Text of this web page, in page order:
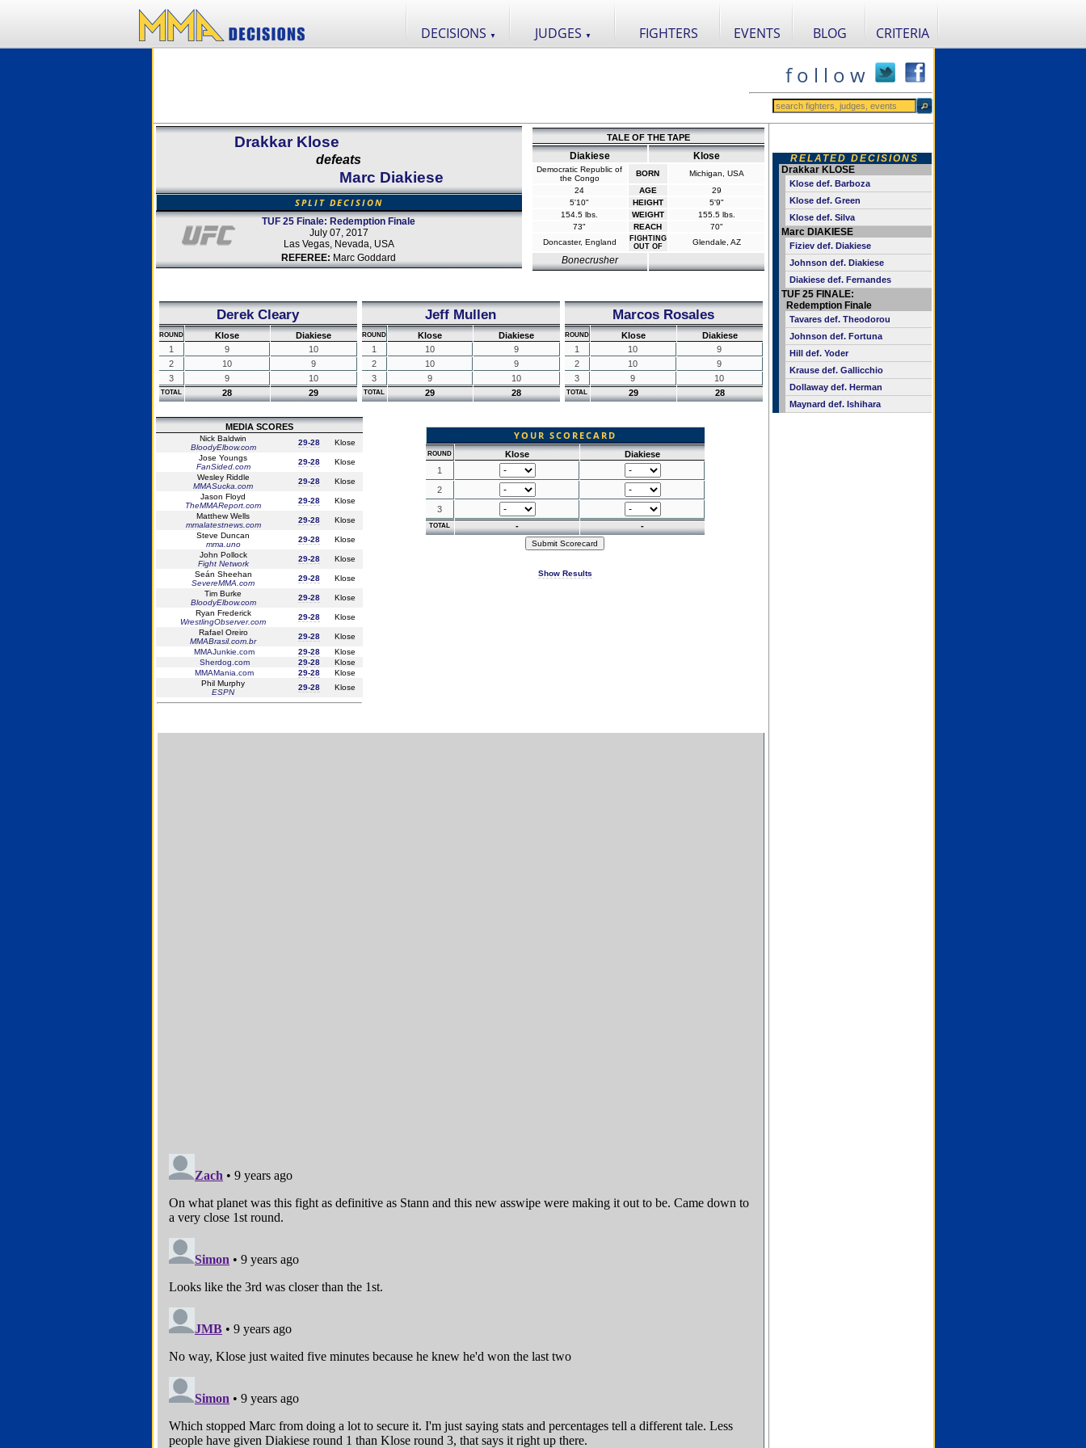
DECISIONS ▼ JUDGES ▼ FIGHTERS EVENTS BLOG CRITERIA
f o l l o w
Drakkar Klose
defeats
Marc Diakiese
SPLIT DECISION
TUF 25 Finale: Redemption Finale
July 07, 2017
Las Vegas, Nevada, USA
REFEREE: Marc Goddard
TALE OF THE TAPE
Diakiese Klose
Democratic Republic of
the Congo
BORN
Michigan, USA
24
AGE
29
5'10"
HEIGHT
5'9"
154.5 lbs.
WEIGHT
155.5 lbs.
73"
REACH
70"
Doncaster, England
FIGHTING
OUT OF
Glendale, AZ
Bonecrusher
Derek Cleary
ROUND Klose
Diakiese
1
9
10
2
10
9
3
9 10
TOTAL 28 29
Jeff Mullen
ROUND Klose
Diakiese
1
10
9
2
10
9
3
9 10
TOTAL 29 28
Marcos Rosales
ROUND Klose
Diakiese
1
10
9
2
10
9
3
9 10
TOTAL 29 28
MEDIA SCORES
Nick Baldwin
BloodyElbow.com
29-28
Klose
Jose Youngs
FanSided.com
29-28
Klose
Wesley Riddle
MMASucka.com
29-28
Klose
Jason Floyd
TheMMAReport.com
29-28
Klose
Matthew Wells
mmalatestnews.com
29-28
Klose
Steve Duncan
mma.uno
29-28
Klose
John Pollock
Fight Network
29-28
Klose
Seán Sheehan
SevereMMA.com
29-28
Klose
Tim Burke
BloodyElbow.com
29-28
Klose
Ryan Frederick
WrestlingObserver.com
29-28
Klose
Rafael Oreiro
MMABrasil.com.br
29-28
Klose
MMAJunkie.com
29-28
Klose
Sherdog.com
29-28
Klose
MMAMania.com
29-28
Klose
Phil Murphy
ESPN
29-28 Klose
YOUR SCORECARD
ROUND Klose
Diakiese
1
2
3
TOTAL - -
Show Results
RELATED DECISIONS
Drakkar KLOSE
Klose def. Barboza
Klose def. Green
Klose def. Silva
Marc DIAKIESE
Fiziev def. Diakiese
Johnson def. Diakiese
Diakiese def. Fernandes
TUF 25 FINALE:
Redemption Finale
Tavares def. Theodorou
Johnson def. Fortuna
Hill def. Yoder
Krause def. Gallicchio
Dollaway def. Herman
Maynard def. Ishihara